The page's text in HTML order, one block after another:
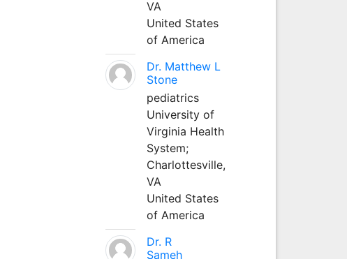
VA
United States
of America
Dr. Matthew L
Stone
pediatrics
University of
Virginia Health
System;
Charlottesville,
VA
United States
of America
Dr. R
Sameh